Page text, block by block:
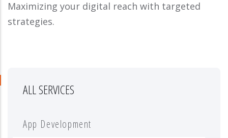
Maximizing your digital reach with targeted
strategies.
ALL SERVICES
App Development